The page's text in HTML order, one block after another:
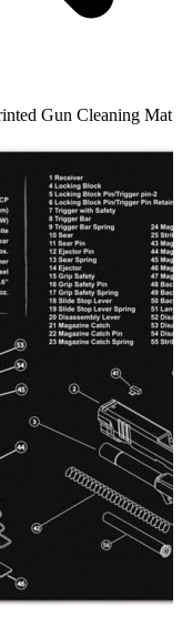
Gun Cleaning Mat